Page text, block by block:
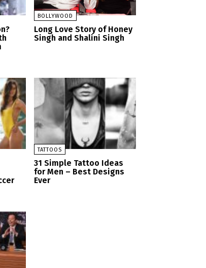
BOLLYWOOD
Long Love Story of Honey
Singh and Shalini Singh
TATTOOS
31 Simple Tattoo Ideas
for Men – Best Designs
Ever